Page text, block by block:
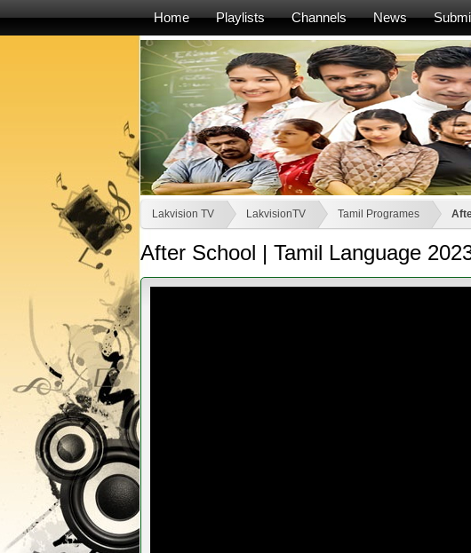
Home Playlists Channels News
Lakvision TV LakvisionTV Tamil Programes
After School | Tamil Language